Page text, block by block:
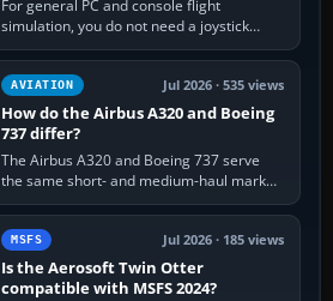
For general PC and console flight
simulation, you do not need a joystick
stand if the controller sits securely at a
comfortable height. Buy one when…
AVIATION Jul 2026 · 535 views
How do the Airbus A320 and Boeing
737 differ?
The Airbus A320 and Boeing 737 serve
the same short- and medium-haul market,
but use markedly different cockpit
philosophies. The A320 combines…
MSFS Jul 2026 · 185 views
Is the Aerosoft Twin Otter
compatible with MSFS 2024?